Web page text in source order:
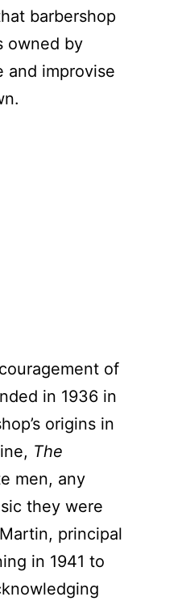
barbershop
owned by
and improvise
of
in 1936 in
origins in
The
men, any
they were
principal
in 1941 to